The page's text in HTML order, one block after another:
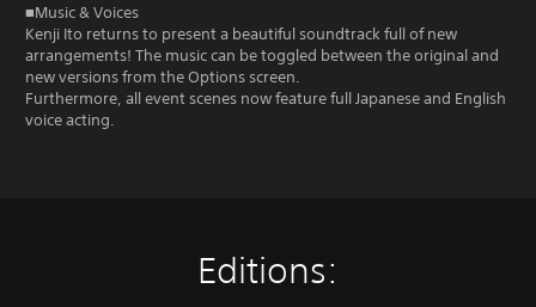
■Music & Voices
Kenji Ito returns to present a beautiful soundtrack full of new
arrangements! The music can be toggled between the original and
new versions from the Options screen.
Furthermore, all event scenes now feature full Japanese and English
voice acting.
Editions: